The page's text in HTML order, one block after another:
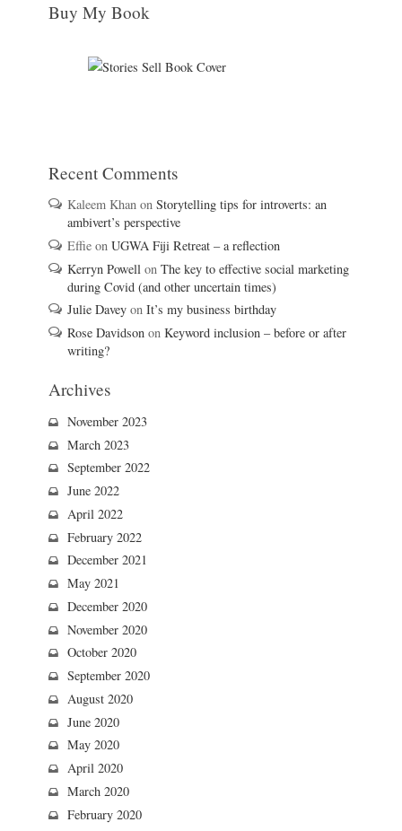
Buy My Book
Recent Comments
Kaleem Khanon Storytelling tips for introverts: an
ambivert’s perspective
Effieon UGWA Fiji Retreat – a reflection
Kerryn Powell on The key to effective social marketing
during Covid (and other uncertain times)
Julie Daveyon It’s my business birthday
Rose Davidsonon Keyword inclusion – before or after
writing?
Archives
November 2023
March 2023
September 2022
June 2022
April 2022
February 2022
December 2021
May 2021
December 2020
November 2020
October 2020
September 2020
August 2020
June 2020
May 2020
April 2020
March 2020
February 2020